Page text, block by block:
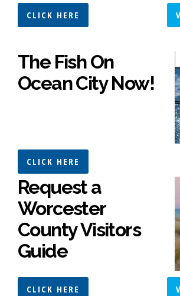
CLICK HERE
The Fish On
Ocean City Now!
CLICK HERE
Request a
Worcester
County Visitors
Guide
CLICK HERE